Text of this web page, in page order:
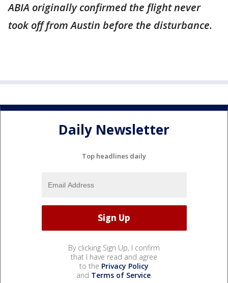
ABIA originally confirmed the flight never
took off from Austin before the disturbance.
Daily Newsletter
Top headlines daily
By clicking Sign Up, I confirm
that I have read and agree
to the Privacy Policy
and Terms of Service.